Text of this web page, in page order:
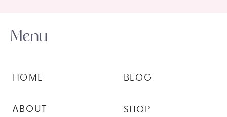
SHOP
BLOG
ABOUT
HOME
Menu